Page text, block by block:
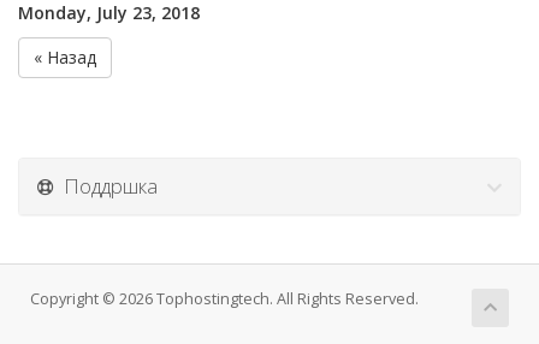
Monday, July 23, 2018
« Назад
Поддршка
Copyright © 2026 Tophostingtech. All Rights Reserved.